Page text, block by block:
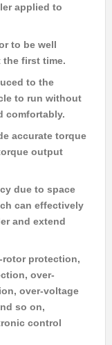
applied to
to be well
the first time.
to the
to run without
comfortably.
accurate torque
output
due to space
can effectively
and extend
protection,
over-
over-voltage
so on,
control